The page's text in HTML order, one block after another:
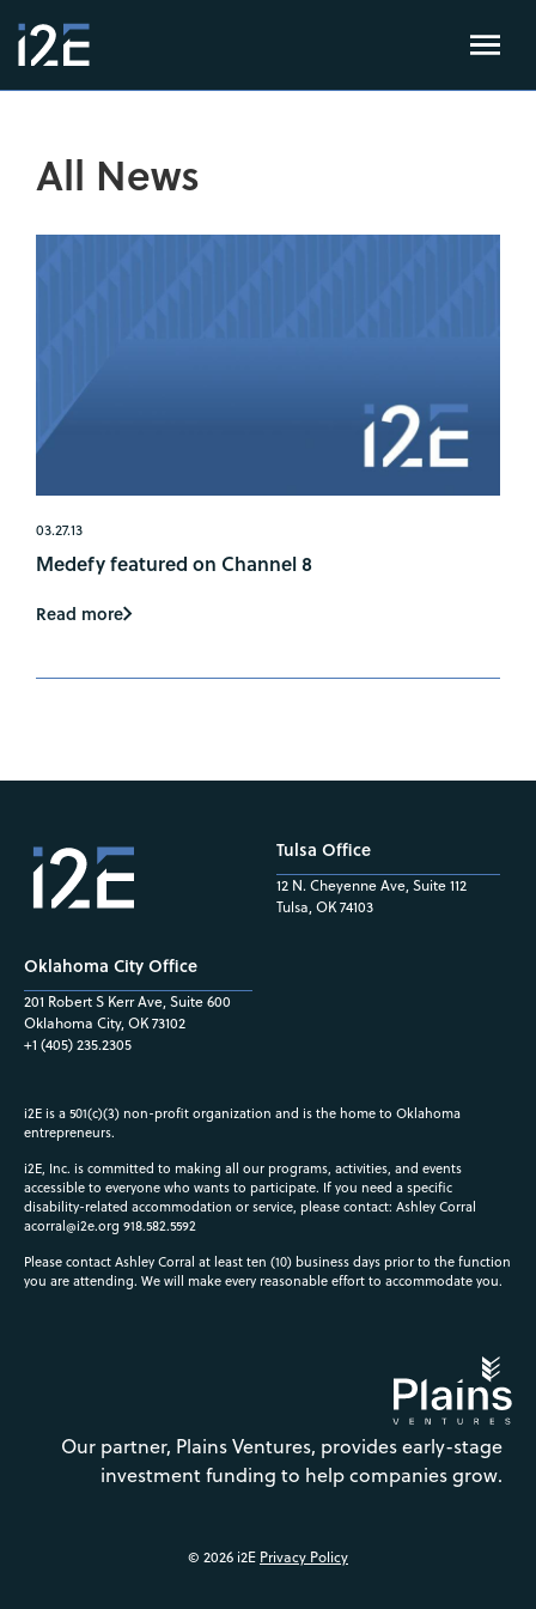
All News
03.27.13
Medefy featured on Channel 8
Read more
Oklahoma City Office
201 Robert S Kerr Ave, Suite 600
Oklahoma City, OK 73102
+1 (405) 235.2305
Tulsa Office
12 N. Cheyenne Ave, Suite 112
Tulsa, OK 74103
i2E is a 501(c)(3) non-profit organization and is the home to Oklahoma
entrepreneurs.
i2E, Inc. is committed to making all our programs, activities, and events
accessible to everyone who wants to participate. If you need a specific
disability-related accommodation or service, please contact: Ashley Corral
acorral@i2e.org 918.582.5592
Please contact Ashley Corral at least ten (10) business days prior to the function
you are attending. We will make every reasonable effort to accommodate you.
Our partner, Plains Ventures, provides early-stage
investment funding to help companies grow.
© 2026 i2E Privacy Policy